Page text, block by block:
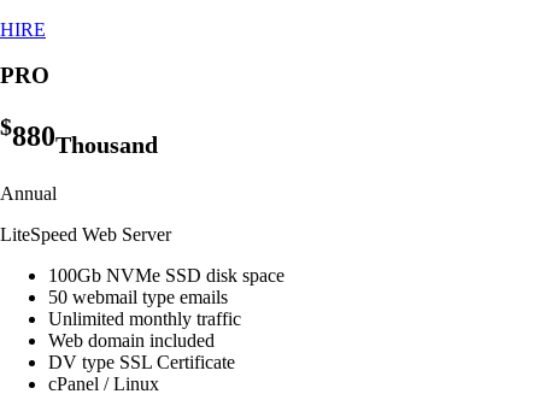
HIRE
PRO
$880Thousand
Annual
LiteSpeed Web Server
100Gb NVMe SSD disk space
50 webmail type emails
Unlimited monthly traffic
Web domain included
DV type SSL Certificate
cPanel / Linux